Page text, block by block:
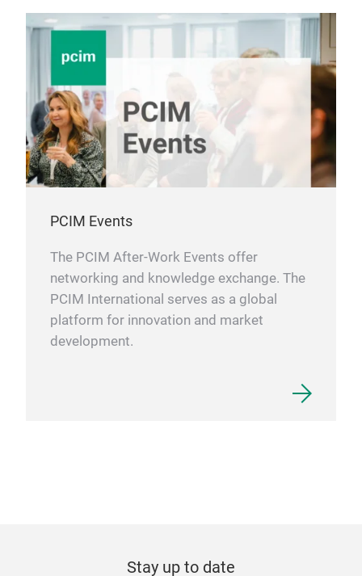
PCIM Events
The PCIM After-Work Events offer
networking and knowledge exchange. The
PCIM International serves as a global
platform for innovation and market
development.
Stay up to date